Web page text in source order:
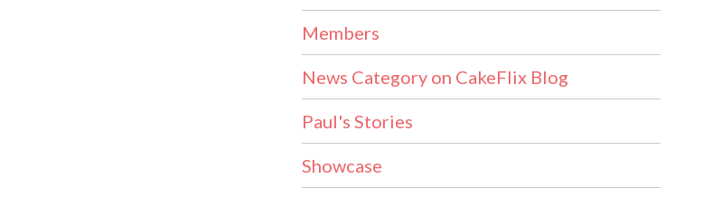
Members
News Category on CakeFlix Blog
Paul's Stories
Showcase